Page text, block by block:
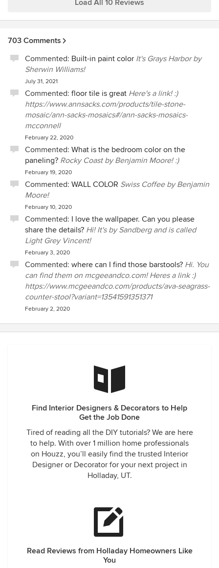
from everyone who comes through and we have Shea to
ultimately ended up saving by not spending money on
pieces that didn't work. I would use her again and again
(and again!!).
Load All 10 Reviews
703 Comments
Commented: Built-in paint color It's Grays Harbor by
Sherwin Williams!
July 31, 2021
Commented: floor tile is great Here's a link! :)
https://www.annsacks.com/products/tile-stone-
mosaic/ann-sacks-mosaics#/ann-sacks-mosaics-
mcconnell
February 22, 2020
Commented: What is the bedroom color on the
paneling? Rocky Coast by Benjamin Moore! :)
February 19, 2020
Commented: WALL COLOR Swiss Coffee by Benjamin
Moore!
February 10, 2020
Commented: I love the wallpaper. Can you please
share the details? Hi! It's by Sandberg and is called
Light Grey Vincent!
February 3, 2020
Commented: where can I find those barstools? Hi. You
can find them on mcgeeandco.com! Heres a link :)
https://www.mcgeeandco.com/products/ava-seagrass-
counter-stool?variant=13541591351371
February 2, 2020
Find Interior Designers & Decorators to Help
Get the Job Done
Tired of reading all the DIY tutorials? We are here
to help. With over 1 million home professionals
on Houzz, you’ll easily find the trusted Interior
Designer or Decorator for your next project in
Holladay, UT.
Read Reviews from Holladay Homeowners Like
You